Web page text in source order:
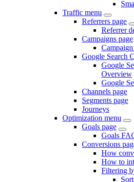
Traffic menu
Referrers page
Referrer
Campaigns page
Google Search
Google
Overview
Google
Channels page
Segments page
Journeys
Optimization menu
Goals page
Goals
Conversions
How
How to
Filtering